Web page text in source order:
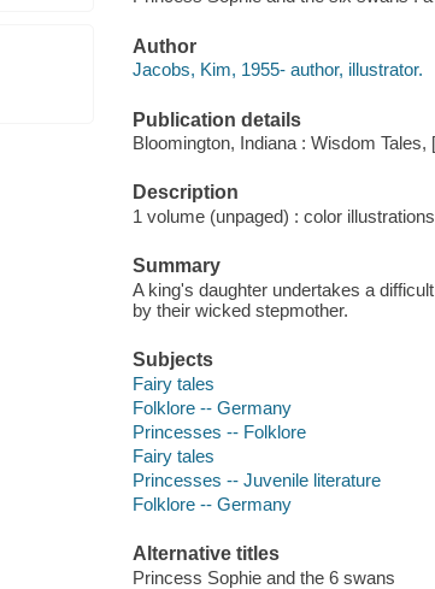
Author
Jacobs, Kim, 1955- author, illustrator.
Publication details
Bloomington, Indiana : Wisdom Tales,
Description
1 volume (unpaged) : color
Summary
A king's daughter undertakes a
by their wicked stepmother.
Subjects
Fairy tales
Folklore -- Germany
Princesses -- Folklore
Fairy tales
Princesses -- Juvenile literature
Folklore -- Germany
Alternative titles
Princess Sophie and the 6 swans